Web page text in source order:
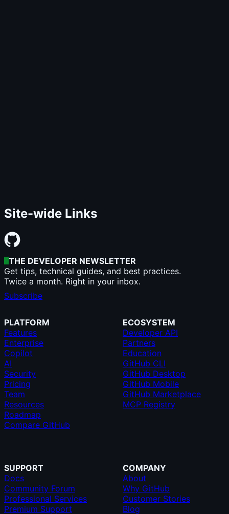
Site-wide Links
THE DEVELOPER NEWSLETTER
Get tips, technical guides, and best practices.
Twice a month. Right in your inbox.
Subscribe
PLATFORM
Features
Enterprise
Copilot
AI
Security
Pricing
Team
Resources
Roadmap
Compare GitHub
ECOSYSTEM
Developer API
Partners
Education
GitHub CLI
GitHub Desktop
GitHub Mobile
GitHub Marketplace
MCP Registry
SUPPORT
Docs
Community Forum
Professional Services
Premium Support
COMPANY
About
Why GitHub
Customer Stories
Blog